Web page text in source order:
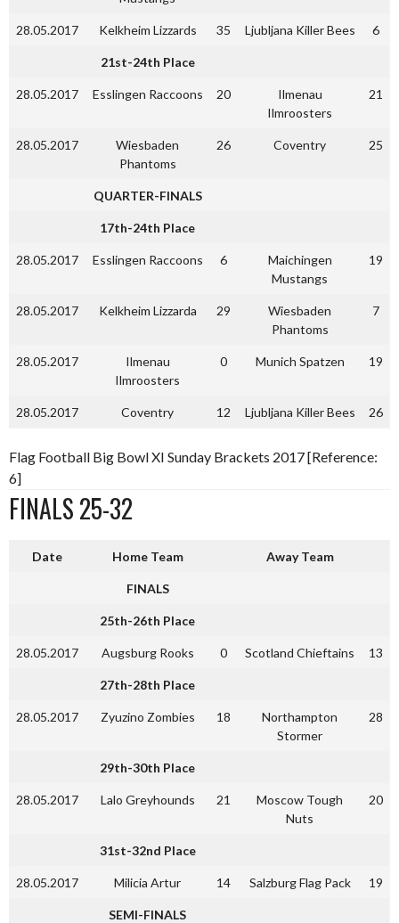
28.05.2017 Kelkheim Lizzards 35 Ljubljana Killer Bees 6
21st-24th Place
28.05.2017 Esslingen Raccoons 20
Ilmenau
Ilmroosters
21
28.05.2017
Wiesbaden
Phantoms
26 Coventry 25
QUARTER-FINALS
17th-24th Place
28.05.2017 Esslingen Raccoons 6
Maichingen
Mustangs
19
28.05.2017 Kelkheim Lizzarda 29
Wiesbaden
Phantoms
7
28.05.2017
Ilmenau
Ilmroosters
0 Munich Spatzen 19
28.05.2017 Coventry 12 Ljubljana Killer Bees 26
Flag Football Big Bowl XI Sunday Brackets 2017 [Reference:
6]
FINALS 25-32
Date Home Team Away Team
FINALS
25th-26th Place
28.05.2017 Augsburg Rooks 0 Scotland Chieftains 13
27th-28th Place
28.05.2017 Zyuzino Zombies 18
Northampton
Stormer
28
29th-30th Place
28.05.2017 Lalo Greyhounds 21
Moscow Tough
Nuts
20
31st-32nd Place
28.05.2017 Milicia Artur 14 Salzburg Flag Pack 19
SEMI-FINALS